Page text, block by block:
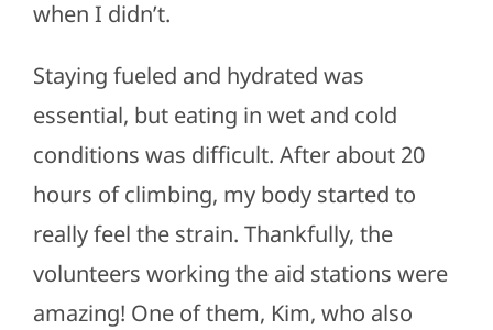
when I didn’t.
Staying fueled and hydrated was
essential, but eating in wet and cold
conditions was difficult. After about 20
hours of climbing, my body started to
really feel the strain. Thankfully, the
volunteers working the aid stations were
amazing! One of them, Kim, who also